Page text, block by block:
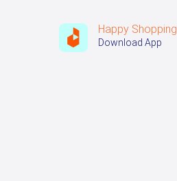
Happy Shopping
Download App